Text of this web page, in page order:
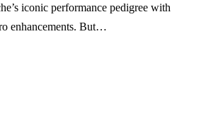
iconic performance pedigree with
enhancements. But…